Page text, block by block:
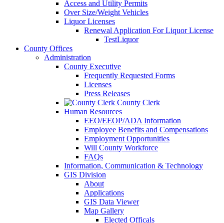
Access and Utility Permits
Over Size/Weight Vehicles
Liquor Licenses
Renewal Application For Liquor License
TestLiquor
County Offices
Administration
County Executive
Frequently Requested Forms
Licenses
Press Releases
County Clerk
Human Resources
EEO/EEOP/ADA Information
Employee Benefits and Compensations
Employment Opportunities
Will County Workforce
FAQs
Information, Communication & Technology
GIS Division
About
Applications
GIS Data Viewer
Map Gallery
Elected Officals